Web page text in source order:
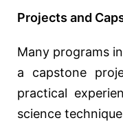
Projects and
Many programs
a capstone
practical
science